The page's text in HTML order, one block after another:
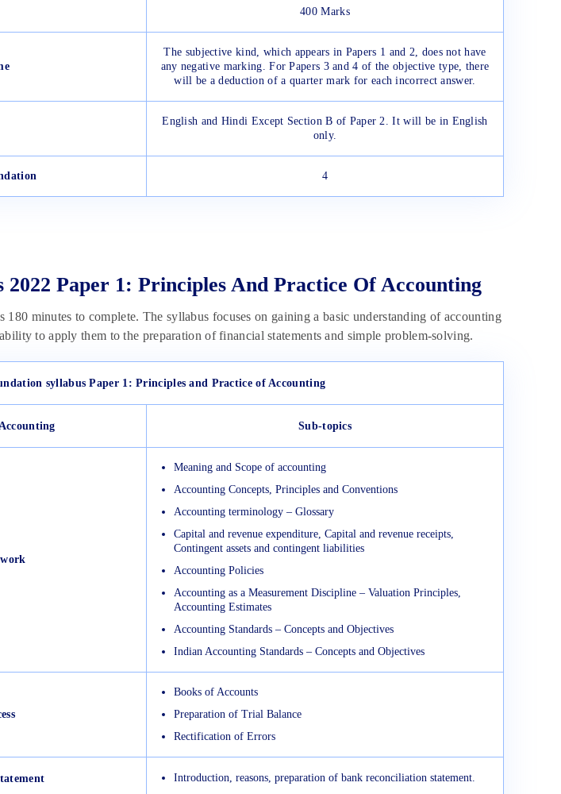
400 Marks
The subjective kind, which appears in Papers 1 and 2, does not have
any negative marking. For Papers 3 and 4 of the objective type, there
will be a deduction of a quarter mark for each incorrect answer.
English and Hindi Except Section B of Paper 2. It will be in English
only.
4
2022 Paper 1: Principles And Practice Of Accounting
180 minutes to complete. The syllabus focuses on gaining a basic understanding of accounting
to apply them to the preparation of financial statements and simple problem-solving.
syllabus Paper 1: Principles and Practice of Accounting
Sub-topics
Meaning and Scope of accounting
Accounting Concepts, Principles and Conventions
Accounting terminology – Glossary
Capital and revenue expenditure, Capital and revenue receipts,
Contingent assets and contingent liabilities
Accounting Policies
Accounting as a Measurement Discipline – Valuation Principles,
Accounting Estimates
Accounting Standards – Concepts and Objectives
Indian Accounting Standards – Concepts and Objectives
Books of Accounts
Preparation of Trial Balance
Rectification of Errors
Introduction, reasons, preparation of bank reconciliation statement.